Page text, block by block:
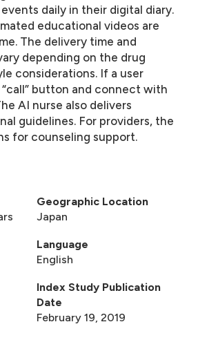
daily in their digital diary.
educational videos are
The delivery time and
depending on the drug
considerations. If a user
button and connect with
AI nurse also delivers
guidelines. For providers, the
for counseling support.
Geographic Location
Japan
Language
English
Index Study Publication
Date
February 19, 2019